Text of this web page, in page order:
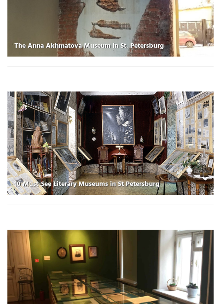
The Anna Akhmatova Museum in St. Petersburg
10 Must-See Literary Museums in St Petersburg